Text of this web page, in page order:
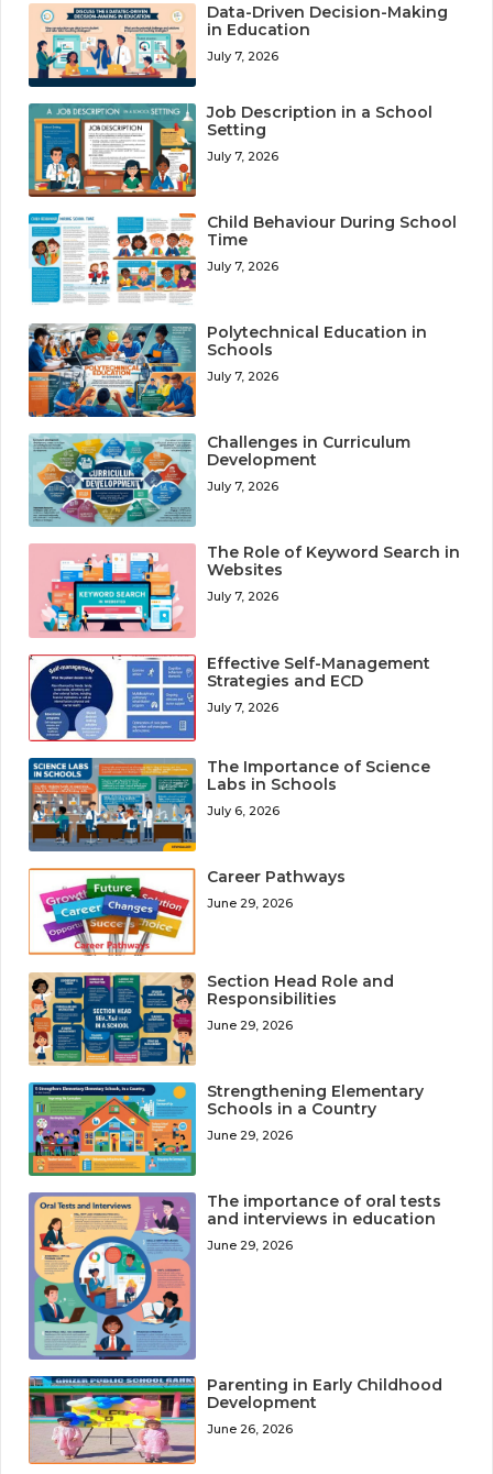
Data-Driven Decision-Making
in Education
July 7, 2026
Job Description in a School
Setting
July 7, 2026
Child Behaviour During School
Time
July 7, 2026
Polytechnical Education in
Schools
July 7, 2026
Challenges in Curriculum
Development
July 7, 2026
The Role of Keyword Search in
Websites
July 7, 2026
Effective Self-Management
Strategies and ECD
July 7, 2026
The Importance of Science
Labs in Schools
July 6, 2026
Career Pathways
June 29, 2026
Section Head Role and
Responsibilities
June 29, 2026
Strengthening Elementary
Schools in a Country
June 29, 2026
The importance of oral tests
and interviews in education
June 29, 2026
Parenting in Early Childhood
Development
June 26, 2026